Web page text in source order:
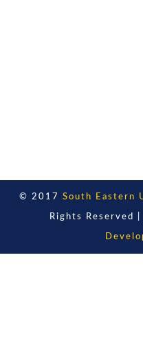
© 2017 South Eastern
Rights Reserved